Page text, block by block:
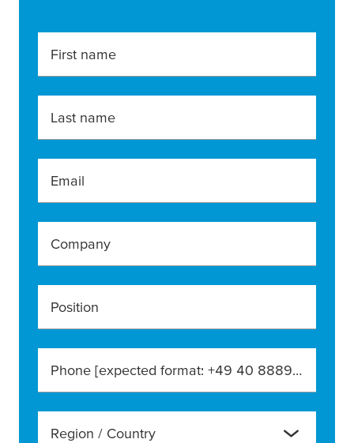
First name
Last name
Email
Company
Position
Phone [expected format: +49 40 888990]
Region / Country